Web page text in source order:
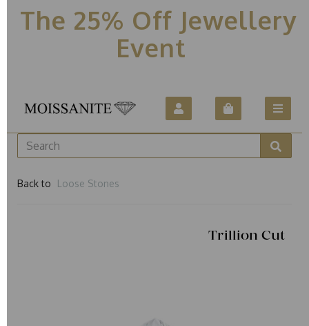
The 25% Off Jewellery
Event
Back to Loose Stones
Trillion Cut